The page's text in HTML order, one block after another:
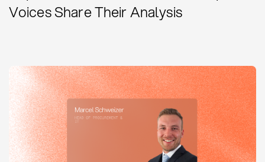
Voices Share Their Analysis